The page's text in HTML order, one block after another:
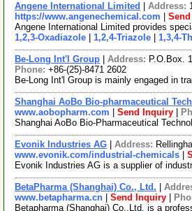
Angene International Limited Address:
https://www.angenechemical.com
Angene International Limited provides
1,2,3-Oxadiazole
1,2,4-Triazole 1,3,4-
Be-Long Int'l Group Address: P.O.Box.
Phone: +86-(25)-8471 2602
Be-Long Int'l Group is mainly engaged in
Shanghai AoBo Bio-pharmaceutical
www.aobopharm.com
Send Inquiry
Shanghai AoBo Bio-Pharmaceutical
Evonik Industries AG Address:
www.evonik.com/industrial-chemicals
Evonik Industries AG is a supplier of
BetaPharma (Shanghai) Co., Ltd.
www.betapharma.cn
Send Inquiry
Betapharma (Shanghai) Co.,Ltd. is a